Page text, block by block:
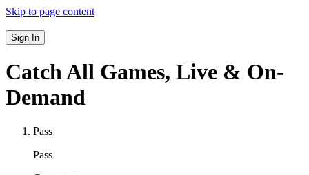
Skip to page content
Sign In
Catch All Games, Live & On-
Demand
Pass
Pass